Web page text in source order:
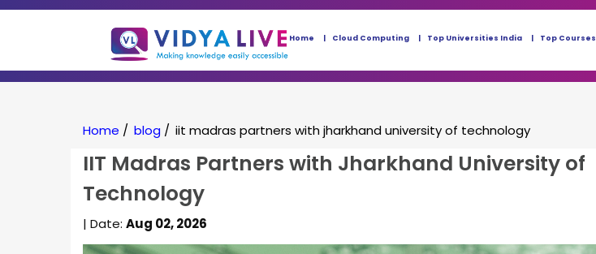
Home Cloud Computing Top Universities India Top Courses
Home / blog / iit madras partners with jharkhand university of technology
IIT Madras Partners with Jharkhand University of
Technology
| Date: Aug 02, 2026